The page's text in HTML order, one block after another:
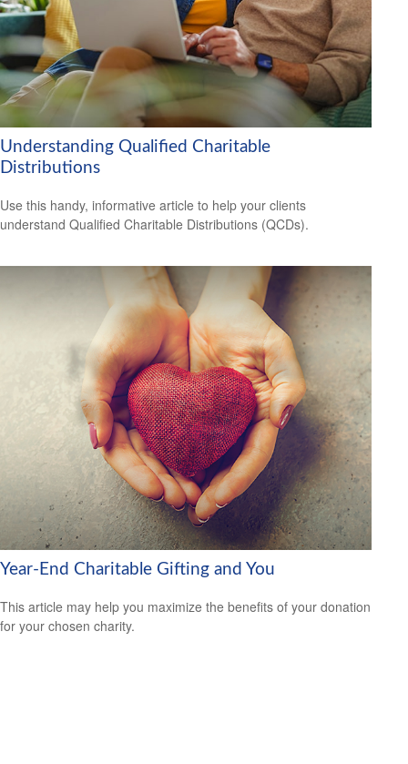
Understanding Qualified Charitable
Distributions
Use this handy, informative article to help your clients
understand Qualified Charitable Distributions (QCDs).
Year-End Charitable Gifting and You
This article may help you maximize the benefits of your donation
for your chosen charity.